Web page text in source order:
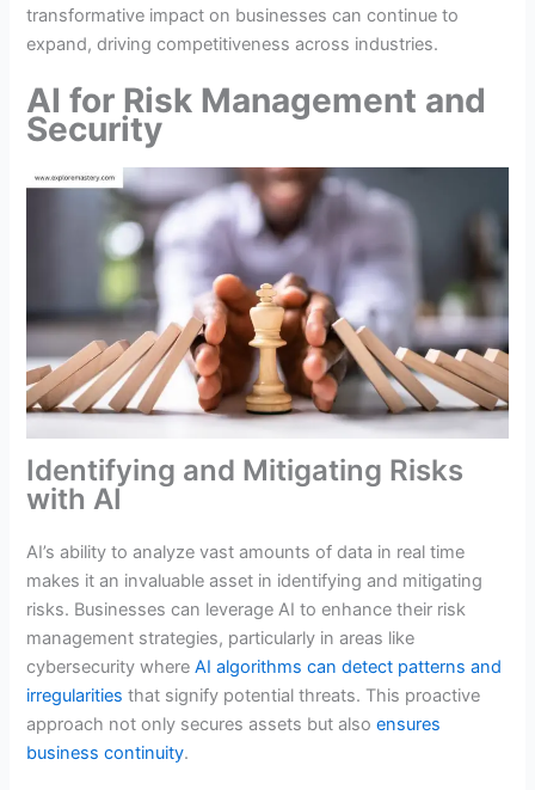
transformative impact on businesses can continue to
expand, driving competitiveness across industries.
AI for Risk Management and
Security
Identifying and Mitigating Risks
with AI
AI’s ability to analyze vast amounts of data in real time
makes it an invaluable asset in identifying and mitigating
risks. Businesses can leverage AI to enhance their risk
management strategies, particularly in areas like
cybersecurity whereAI algorithms can detect patterns and
irregularities that signify potential threats. This proactive
approach not only secures assets but alsoensures
business continuity.